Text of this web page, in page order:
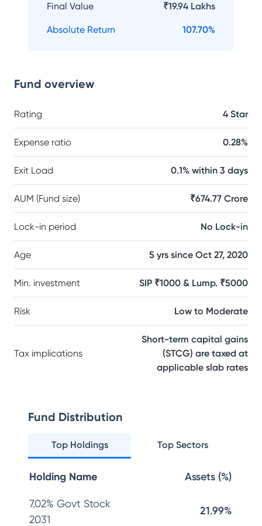
Final Value ₹19.94 Lakhs
Absolute Return 107.70%
Fund overview
Rating 4 Star
Expense ratio 0.28%
Exit Load 0.1% within 3 days
AUM (Fund size) ₹674.77 Crore
Lock-in period No Lock-in
Age 5 yrs since Oct 27, 2020
Min. investment SIP ₹1000 & Lump. ₹5000
Risk Low to Moderate
Tax implications
Short-term capital gains
(STCG) are taxed at
applicable slab rates
Fund Distribution
Top Holdings Top Sectors
Holding Name Assets (%)
7.02% Govt Stock
2031
21.99%